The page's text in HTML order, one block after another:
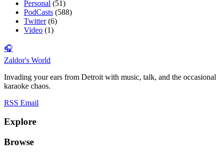
Personal (51)
PodCasts (588)
Twitter(6)
Video (1)
🎧
Zaldor's World
Invading your ears from Detroit with music, talk, and the occasional
karaoke chaos.
RSS Email
Explore
Browse